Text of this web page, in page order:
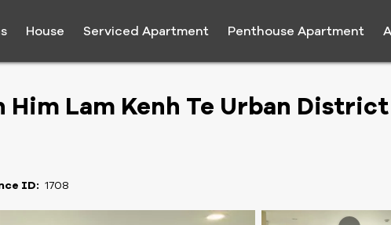
House Serviced Apartment Penthouse Apartment
Lam Kenh Te Urban
ID: 1708